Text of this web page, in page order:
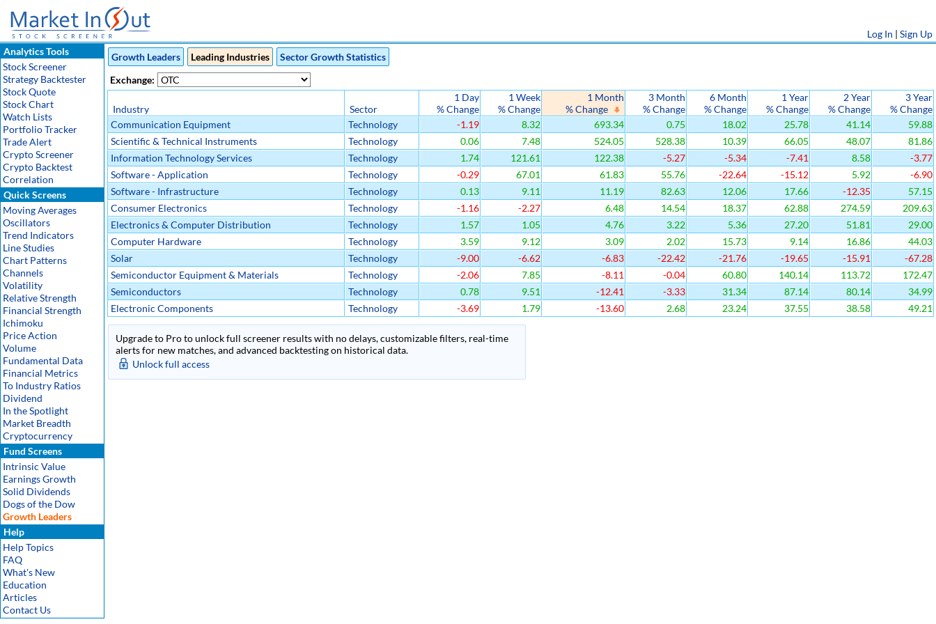
Log In | Sign Up
Analytics Tools
Stock Screener
Strategy Backtester
Stock Quote
Stock Chart
Watch Lists
Portfolio Tracker
Trade Alert
Crypto Screener
Crypto Backtest
Correlation
Quick Screens
Moving Averages
Oscillators
Trend Indicators
Line Studies
Chart Patterns
Channels
Volatility
Relative Strength
Financial Strength
Ichimoku
Price Action
Volume
Fundamental Data
Financial Metrics
To Industry Ratios
Dividend
In the Spotlight
Market Breadth
Cryptocurrency
Fund Screens
Intrinsic Value
Earnings Growth
Solid Dividends
Dogs of the Dow
Growth Leaders
Help
Help Topics
FAQ
What's New
Education
Articles
Contact Us
Growth Leaders Leading Industries
Sector Growth Statistics
Exchange:
Industry Sector
1 Day
% Change
1 Week
% Change
1 Month
% Change
3 Month
% Change
6 Month
% Change
1 Year
% Change
2 Year
% Change
3 Year
% Change
Communication Equipment
Technology -1.19 8.32 693.34 0.75 18.02 25.78 41.14
59.88
Scientific & Technical Instruments
Technology 0.06 7.48 524.05 528.38 10.39 66.05 48.07
81.86
Information Technology Services
Technology 1.74 121.61 122.38 -5.27 -5.34 -7.41 8.58
-3.77
Software - Application
Technology -0.29 67.01 61.83 55.76 -22.64 -15.12 5.92
-6.90
Software - Infrastructure
Technology 0.13 9.11 11.19 82.63 12.06 17.66 -12.35
57.15
Consumer Electronics
Technology -1.16 -2.27 6.48 14.54 18.37 62.88 274.59
209.63
Electronics & Computer Distribution
Technology 1.57 1.05 4.76 3.22 5.36 27.20 51.81
29.00
Computer Hardware
Technology 3.59 9.12 3.09 2.02 15.73 9.14 16.86
44.03
Solar
Technology -9.00 -6.62 -6.83 -22.42 -21.76 -19.65 -15.91
-67.28
Semiconductor Equipment & Materials
Technology -2.06 7.85 -8.11 -0.04 60.80 140.14 113.72
172.47
Semiconductors
Technology 0.78 9.51 -12.41 -3.33 31.34 87.14 80.14
34.99
Electronic Components
Technology -3.69 1.79 -13.60 2.68 23.24 37.55 38.58 49.21
Upgrade to Pro to unlock full screener results with no delays, customizable filters, real-time
alerts for new matches, and advanced backtesting on historical data.
Unlock full access